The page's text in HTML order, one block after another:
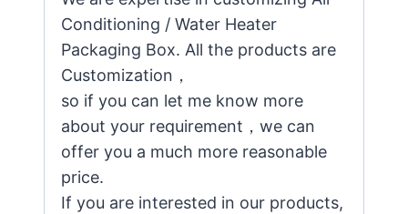
Conditioning / Water Heater
Packaging Box. All the products are
Customization，
so if you can let me know more
about your requirement，we can
offer you a much more reasonable
price.
If you are interested in our products,